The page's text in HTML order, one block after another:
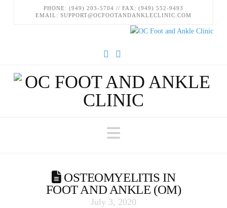
PHONE: (949) 203-5704 // FAX: (949) 552-9493
EMAIL: SUPPORT@OCFOOTANDANKLECLINIC.COM
Navigation
OSTEOMYELITIS IN
FOOT AND ANKLE (OM)
July 3, 2020